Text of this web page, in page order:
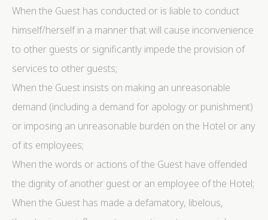
When the Guest has conducted or is liable to conduct
himself/herself in a manner that will cause inconvenience
to other guests or significantly impede the provision of
services to other guests;
When the Guest insists on making an unreasonable
demand (including a demand for apology or punishment)
or imposing an unreasonable burden on the Hotel or any
of its employees;
When the words or actions of the Guest have offended
the dignity of another guest or an employee of the Hotel;
When the Guest has made a defamatory, libelous,